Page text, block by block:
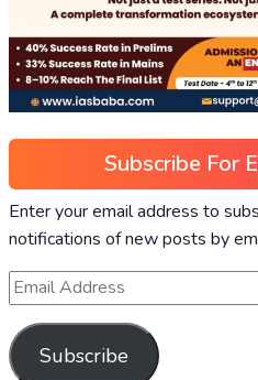
Subscribe For
Enter your email address to
notifications of new posts by
Subscribe